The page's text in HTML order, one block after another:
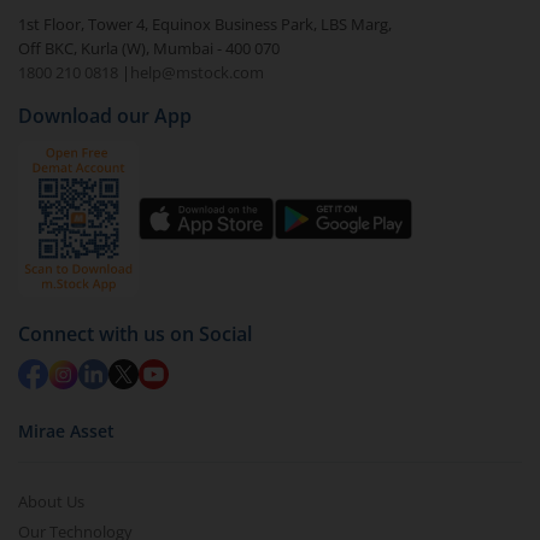
1st Floor, Tower 4, Equinox Business Park, LBS Marg,
Off BKC, Kurla (W), Mumbai - 400 070
1800 210 0818
| help@mstock.com
Download our App
Connect with us on Social
Mirae Asset
About Us
Our Technology